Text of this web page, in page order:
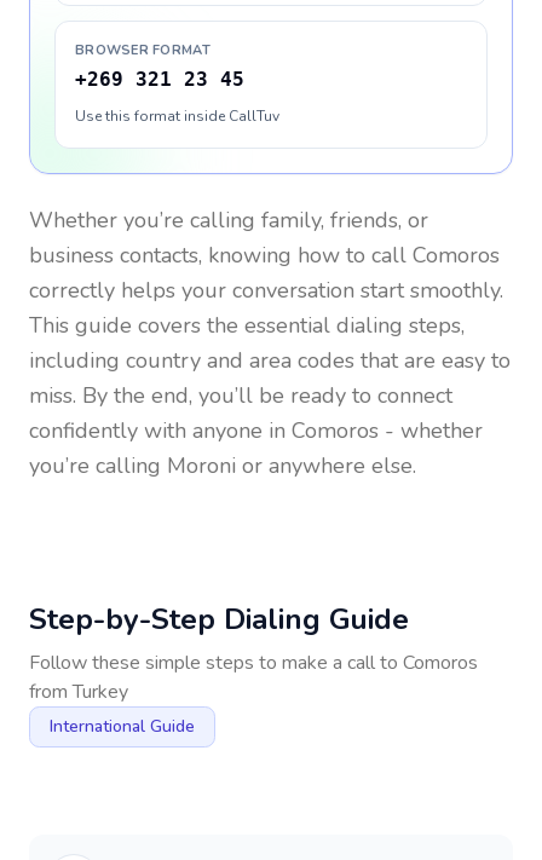
BROWSER FORMAT
+269 321 23 45
Use this format inside CallTuv
Whether you’re calling family, friends, or
business contacts, knowing how to call Comoros
correctly helps your conversation start smoothly.
This guide covers the essential dialing steps,
including country and area codes that are easy to
miss. By the end, you’ll be ready to connect
confidently with anyone in Comoros - whether
you’re calling Moroni or anywhere else.
Step-by-Step Dialing Guide
Follow these simple steps to make a call to Comoros
fromTurkey
International Guide